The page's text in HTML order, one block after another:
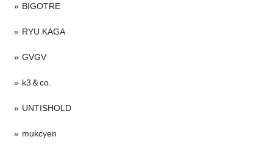
BIGOTRE
RYU KAGA
GVGV
k3＆co.
UNTISHOLD
mukcyen